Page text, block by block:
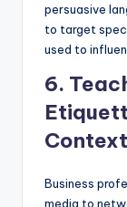
persuasive
to target
used to
6.
Context
Business
media to